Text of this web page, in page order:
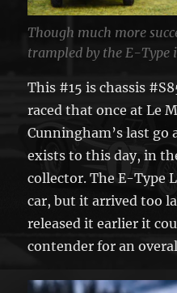
Though much more
trampled by the E-Type
This #15 is chassis
raced that once at Le
Cunningham’s last go
exists to this day, in
collector. The E-Type
car, but it arrived too
released it earlier it
contender for an